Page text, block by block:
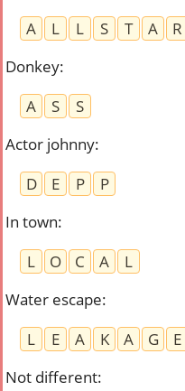
A
L L S T A
R
Donkey:
A
S
S
Actor johnny:
D
E P
P
In town:
L
O C A
L
Water escape:
L
E A K A G
E
Not different: